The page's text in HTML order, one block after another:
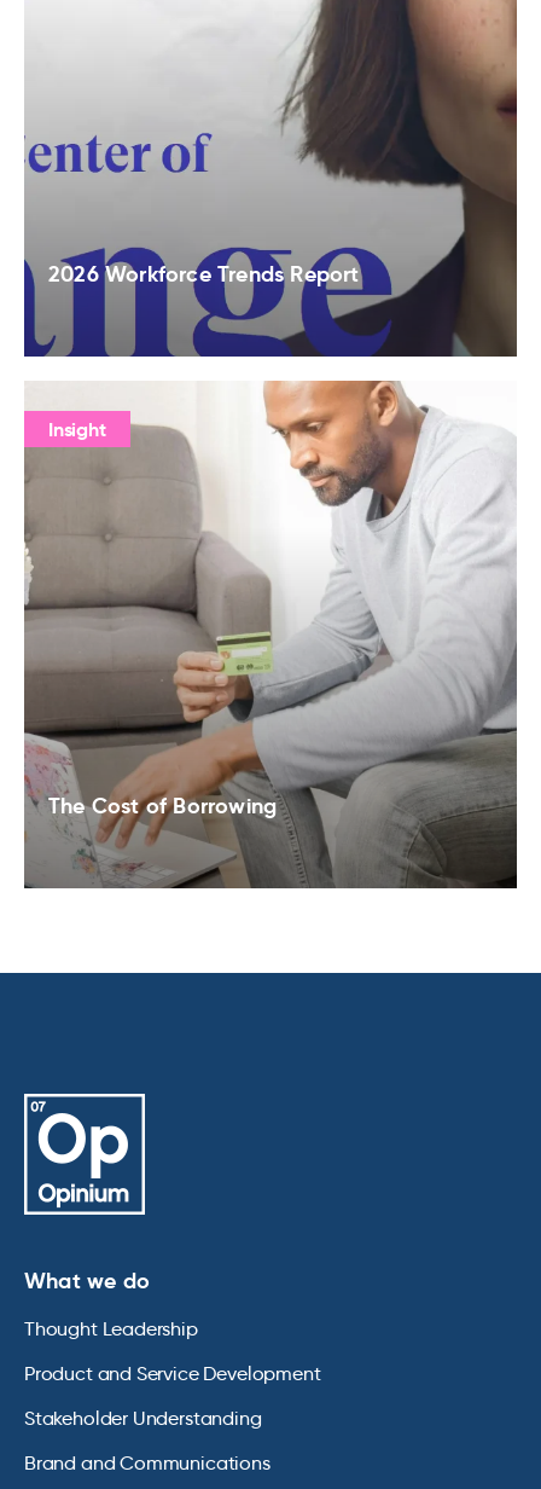
2026 Workforce Trends Report
Insight
The Cost of Borrowing
What we do
Thought Leadership
Product and Service Development
Stakeholder Understanding
Brand and Communications